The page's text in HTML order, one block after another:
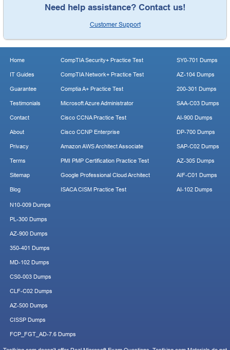
Need help assistance? Contact us!
Customer Support
Home
IT Guides
Guarantee
Testimonials
Contact
About
Privacy
Terms
Sitemap
Blog
CompTIA Security+ Practice Test
CompTIA Network+ Practice Test
Comptia A+ Practice Test
Microsoft Azure Administrator
Cisco CCNA Practice Test
Cisco CCNP Enterprise
Amazon AWS Architect Associate
PMI PMP Certification Practice Test
Google Professional Cloud Architect
ISACA CISM Practice Test
SY0-701 Dumps
AZ-104 Dumps
200-301 Dumps
SAA-C03 Dumps
AI-900 Dumps
DP-700 Dumps
SAP-C02 Dumps
AZ-305 Dumps
AIF-C01 Dumps
AI-102 Dumps
N10-009 Dumps
PL-300 Dumps
AZ-900 Dumps
350-401 Dumps
MD-102 Dumps
CS0-003 Dumps
CLF-C02 Dumps
AZ-500 Dumps
CISSP Dumps
FCP_FGT_AD-7.6 Dumps